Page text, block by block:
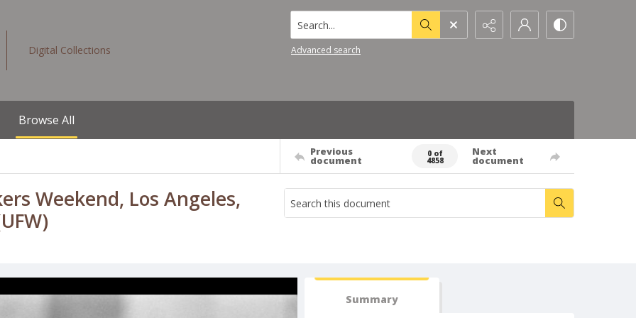
Digital Collections
Search...
Advanced search
Browse All
Previous
document
0 of
4858
Next
document
Weekend, Los Angeles,
Summary